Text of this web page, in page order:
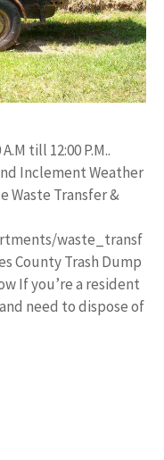
till 12:00 P.M..
Inclement Weather
Waste Transfer &
waste_transf
County Trash Dump
If you’re a resident
need to dispose of